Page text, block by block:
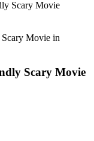
Movie in
Scary Movie